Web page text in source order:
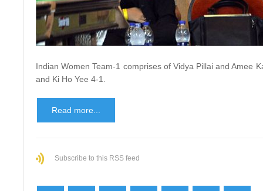
Indian Women Team-1 comprises of Vidya Pillai and Amee
and Ki Ho Yee 4-1.
Read more...
Subscribe to this RSS feed